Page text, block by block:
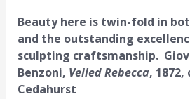
Beauty here is twin-fold in
and the outstanding
sculpting craftsmanship.
Benzoni, Veiled Rebecca,
Cedahurst